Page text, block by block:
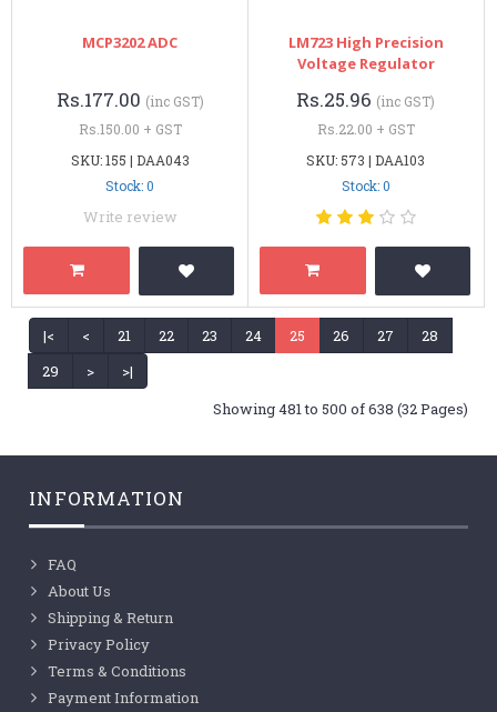
MCP3202 ADC
Rs.177.00 (inc GST)
Rs.150.00 + GST
SKU: 155 | DAA043
Stock: 0
Write review
LM723 High Precision
Voltage Regulator
Rs.25.96 (inc GST)
Rs.22.00 + GST
SKU: 573 | DAA103
Stock: 0
|< < 21 22 23 24 25 26 27
28
29
>
>|
Showing 481 to 500 of 638 (32 Pages)
INFORMATION
FAQ
About Us
Shipping & Return
Privacy Policy
Terms & Conditions
Payment Information